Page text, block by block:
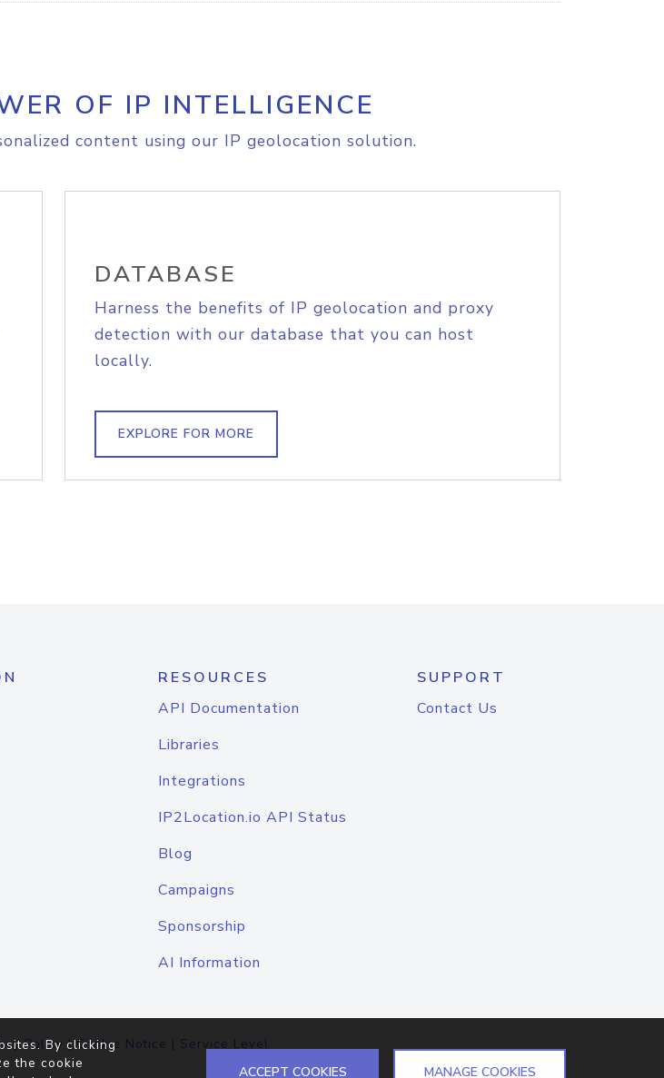
OF IP INTELLIGENCE
content using our IP geolocation solution.
DATABASE
Harness the benefits of IP geolocation and proxy
detection with our database that you can host
locally.
EXPLORE FOR MORE
RESOURCES
API Documentation
Libraries
Integrations
IP2Location.io API Status
Blog
Campaigns
Sponsorship
AI Information
SUPPORT
Contact Us
Policy |Cookie Notice | Service Level
By clicking
the cookie
ACCEPT COOKIES MANAGE COOKIES